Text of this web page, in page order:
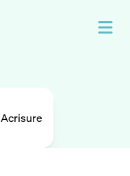
Acrisure